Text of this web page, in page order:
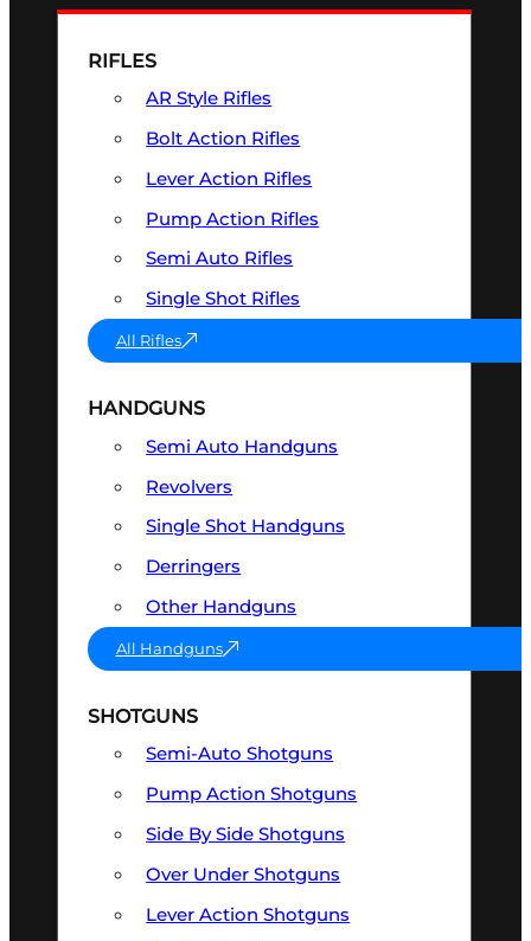
RIFLES
AR Style Rifles
Bolt Action Rifles
Lever Action Rifles
Pump Action Rifles
Semi Auto Rifles
Single Shot Rifles
All Rifles
HANDGUNS
Semi Auto Handguns
Revolvers
Single Shot Handguns
Derringers
Other Handguns
All Handguns
SHOTGUNS
Semi-Auto Shotguns
Pump Action Shotguns
Side By Side Shotguns
Over Under Shotguns
Lever Action Shotguns